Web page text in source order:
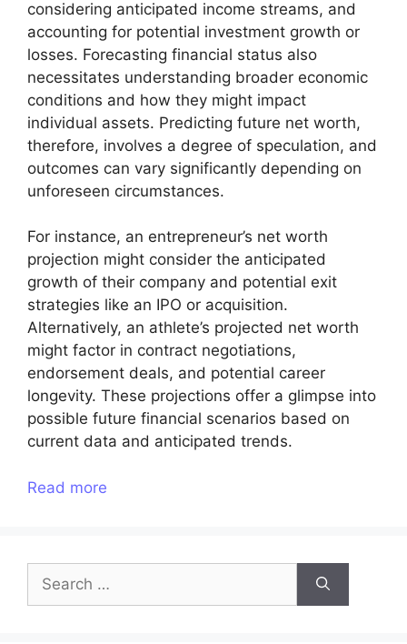
considering anticipated income streams, and
accounting for potential investment growth or
losses. Forecasting financial status also
necessitates understanding broader economic
conditions and how they might impact
individual assets. Predicting future net worth,
therefore, involves a degree of speculation, and
outcomes can vary significantly depending on
unforeseen circumstances.
For instance, an entrepreneur’s net worth
projection might consider the anticipated
growth of their company and potential exit
strategies like an IPO or acquisition.
Alternatively, an athlete’s projected net worth
might factor in contract negotiations,
endorsement deals, and potential career
longevity. These projections offer a glimpse into
possible future financial scenarios based on
current data and anticipated trends.
Read more
for: